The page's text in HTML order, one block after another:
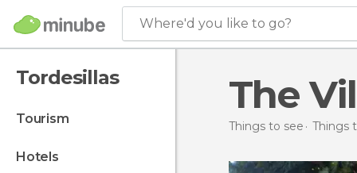
Where'd you like to go?
Tordesillas
tourism
hotels
The
Things to see Things